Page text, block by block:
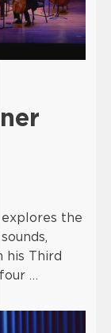
explores the
his Third
…